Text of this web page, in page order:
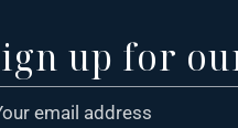
up for